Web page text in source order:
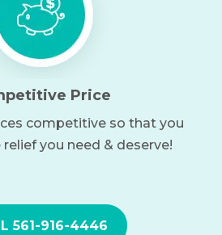
Price
competitive so that you
you need & deserve!
561-916-4446